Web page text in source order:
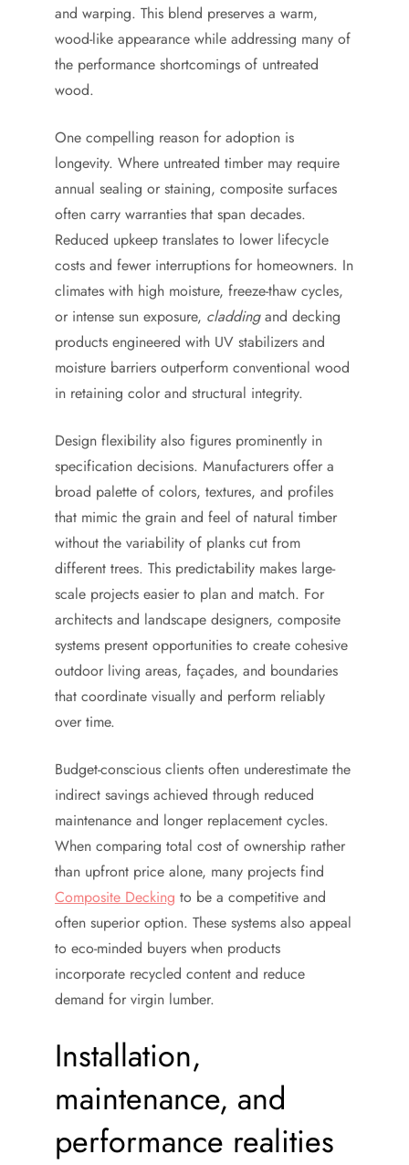
and warping. This blend preserves a warm,
wood-like appearance while addressing many of
the performance shortcomings of untreated
wood.
One compelling reason for adoption is
longevity. Where untreated timber may require
annual sealing or staining, composite surfaces
often carry warranties that span decades.
Reduced upkeep translates to lower lifecycle
costs and fewer interruptions for homeowners. In
climates with high moisture, freeze-thaw cycles,
or intense sun exposure, claddingand decking
products engineered with UV stabilizers and
moisture barriers outperform conventional wood
in retaining color and structural integrity.
Design flexibility also figures prominently in
specification decisions. Manufacturers offer a
broad palette of colors, textures, and profiles
that mimic the grain and feel of natural timber
without the variability of planks cut from
different trees. This predictability makes large-
scale projects easier to plan and match. For
architects and landscape designers, composite
systems present opportunities to create cohesive
outdoor living areas, façades, and boundaries
that coordinate visually and perform reliably
over time.
Budget-conscious clients often underestimate the
indirect savings achieved through reduced
maintenance and longer replacement cycles.
When comparing total cost of ownership rather
than upfront price alone, many projects find
Composite Decking to be a competitive and
often superior option. These systems also appeal
to eco-minded buyers when products
incorporate recycled content and reduce
demand for virgin lumber.
Installation,
maintenance, and
performance realities